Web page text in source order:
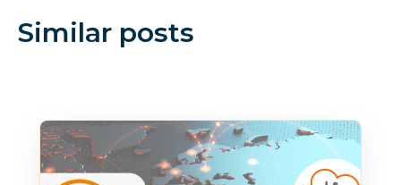
Similar posts